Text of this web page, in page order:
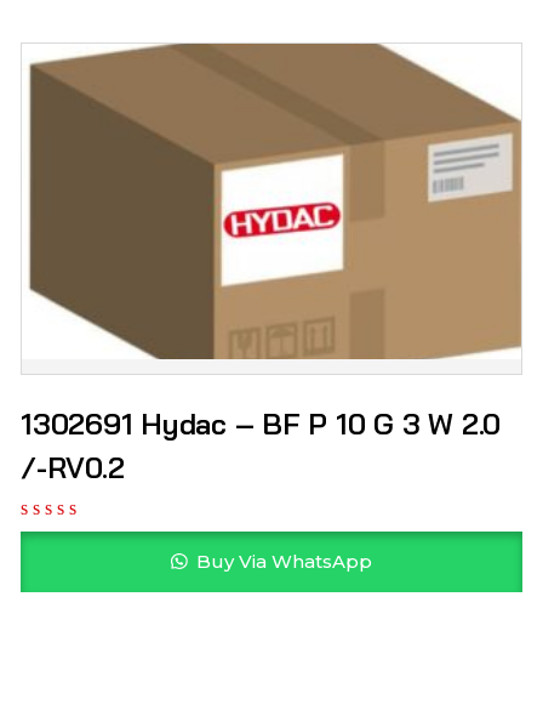
1302691 Hydac – BF P 10 G 3 W 2.0
/-RV0.2
Buy Via WhatsApp